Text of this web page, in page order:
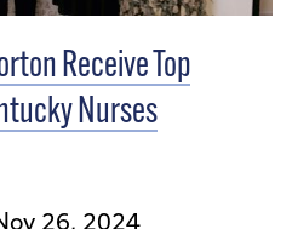
Receive Top
Nurses
26, 2024